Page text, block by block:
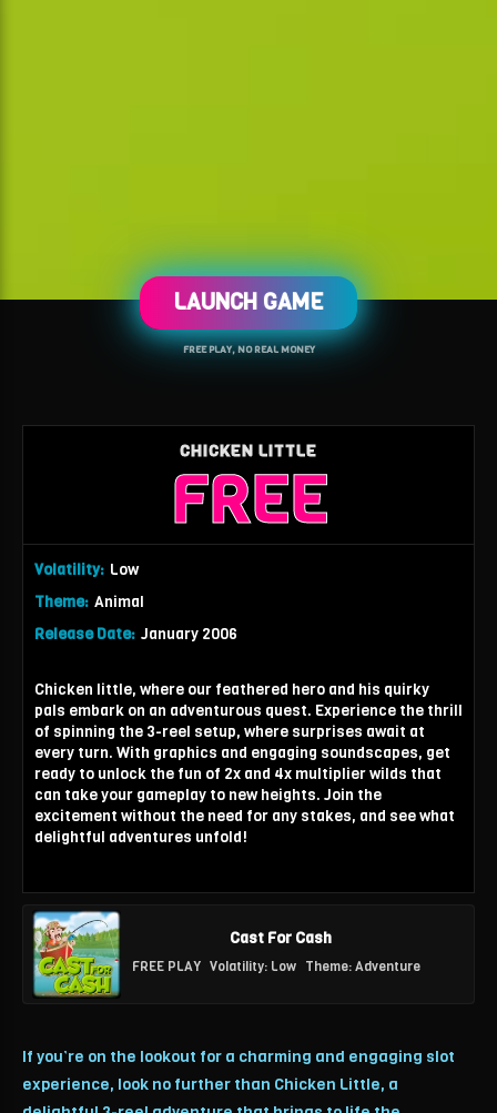
LAUNCH GAME
FREE PLAY, NO REAL MONEY
CHICKEN LITTLE
FREE
Volatility: Low
Theme: Animal
Release Date: January 2006
Chicken little, where our feathered hero and his quirky
pals embark on an adventurous quest. Experience the thrill
of spinning the 3-reel setup, where surprises await at
every turn. With graphics and engaging soundscapes, get
ready to unlock the fun of 2x and 4x multiplier wilds that
can take your gameplay to new heights. Join the
excitement without the need for any stakes, and see what
delightful adventures unfold!
Cast For Cash
FREE PLAY Volatility: Low Theme: Adventure
If you’re on the lookout for a charming and engaging slot
experience, look no further than Chicken Little, a